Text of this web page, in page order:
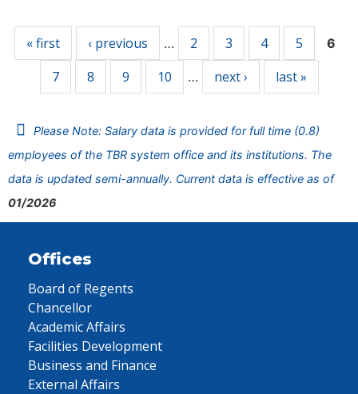
« first ‹ previous … 2 3 4 5 6
7 8 9 10 … next › last »
Please Note: Salary data is provided for full time (0.8)
employees of the TBR system office and its institutions. The
data is updated semi-annually. Current data is effective as of
01/2026
Offices
Board of Regents
Chancellor
Academic Affairs
Facilities Development
Business and Finance
External Affairs